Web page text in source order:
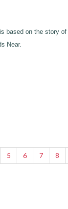
based on the story of
Near.
5 6 7 8